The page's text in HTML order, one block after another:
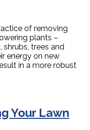
of removing
plants –
shrubs, trees and
energy on new
in a more robust
Your Lawn